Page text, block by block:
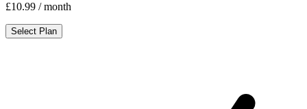
£10.99 / month
Select Plan